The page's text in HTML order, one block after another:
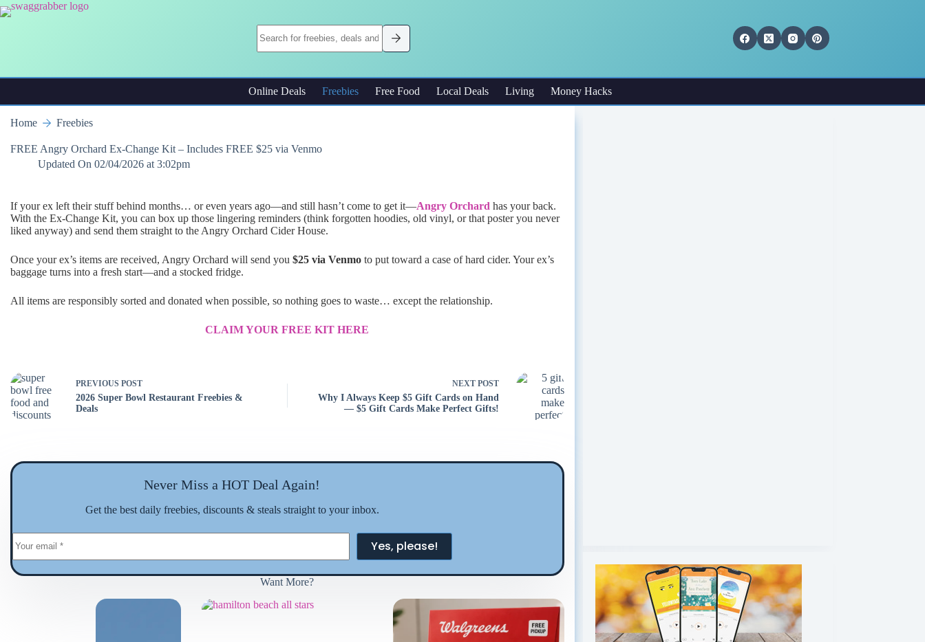
Skip
to
Online Deals Freebies Free Food Local Deals Living Money Hacks
Home Freebies
FREE Angry Orchard Ex-Change Kit – Includes FREE $25 via Venmo
Updated On 02/04/2026 at 3:02pm
If your ex left their stuff behind months… or even years ago—and still hasn’t come to get it—Angry Orchard has your back.
With the Ex-Change Kit, you can box up those lingering reminders (think forgotten hoodies, old vinyl, or that poster you never
liked anyway) and send them straight to the Angry Orchard Cider House.
Once your ex’s items are received, Angry Orchard will send you $25 via Venmo to put toward a case of hard cider. Your ex’s
baggage turns into a fresh start—and a stocked fridge.
All items are responsibly sorted and donated when possible, so nothing goes to waste… except the relationship.
CLAIM YOUR FREE KIT HERE
PREVIOUS POST
2026 Super Bowl Restaurant Freebies &
Deals
NEXT POST
Why I Always Keep $5 Gift Cards on Hand
— $5 Gift Cards Make Perfect Gifts!
Never Miss a HOT Deal Again!
Get the best daily freebies, discounts & steals straight to your inbox.
Yes, please!
Want More?